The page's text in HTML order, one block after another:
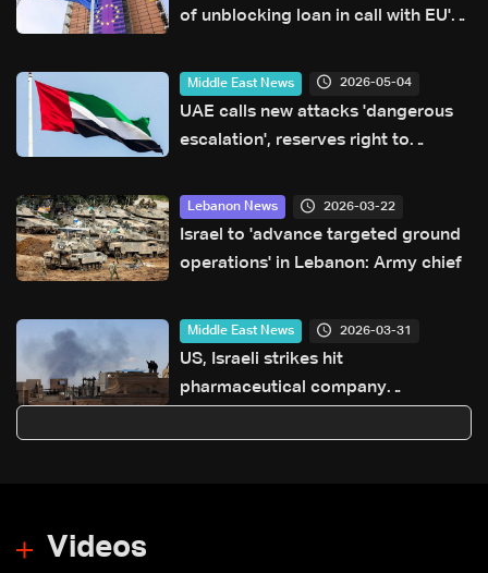
of unblocking loan in call with EU's
Middle East News 2026-05-04
UAE calls new attacks 'dangerous
escalation', reserves right to
Lebanon News 2026-03-22
Israel to 'advance targeted ground
operations' in Lebanon: Army chief
Middle East News 2026-03-31
US, Israeli strikes hit
pharmaceutical company
government
Videos